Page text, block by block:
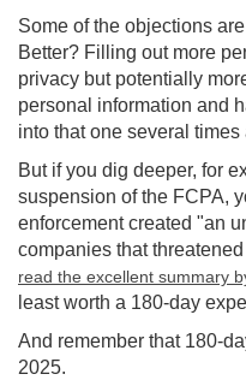
Some of the objections
Better? Filling out more
privacy but potentially
personal information and
into that one several
But if you dig deeper, for
suspension of the FCPA,
enforcement created "an
companies that
read the excellent summary
least worth a 180-day
And remember that 180-
2025.